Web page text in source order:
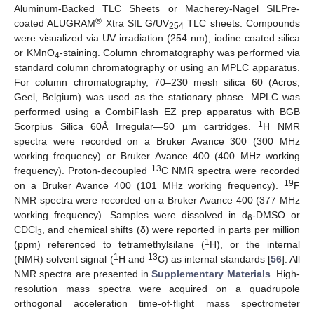
Aluminum-Backed TLC Sheets or Macherey-Nagel SILPre-
coated ALUGRAM® Xtra SIL G/UV254 TLC sheets. Compounds
were visualized via UV irradiation (254 nm), iodine coated silica
or KMnO4-staining. Column chromatography was performed via
standard column chromatography or using an MPLC apparatus.
For column chromatography, 70–230 mesh silica 60 (Acros,
Geel, Belgium) was used as the stationary phase. MPLC was
performed using a CombiFlash EZ prep apparatus with BGB
Scorpius Silica 60Å Irregular—50 µm cartridges.
1H NMR
spectra were recorded on a Bruker Avance 300 (300 MHz
working frequency) or Bruker Avance 400 (400 MHz working
frequency). Proton-decoupled 13C NMR spectra were recorded
on a Bruker Avance 400 (101 MHz working frequency).
19F
NMR spectra were recorded on a Bruker Avance 400 (377 MHz
working frequency). Samples were dissolved in d6-DMSO or
CDCl3
, and chemical shifts (δ) were reported in parts per million
(ppm) referenced to tetramethylsilane (1H), or the internal
(NMR) solvent signal (1H and 13C) as internal standards [56]. All
NMR spectra are presented inSupplementary Materials . High-
resolution mass spectra were acquired on a quadrupole
orthogonal acceleration time-of-flight mass spectrometer